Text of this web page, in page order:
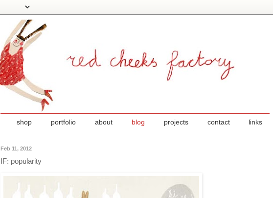
links
contact
projects
blog
about
portfolio
shop
Feb 11, 2012
IF: popularity